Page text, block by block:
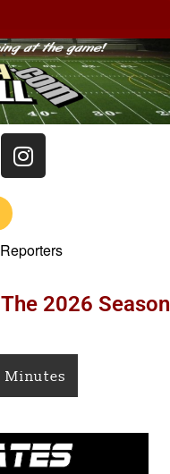
2026 Season
Minutes